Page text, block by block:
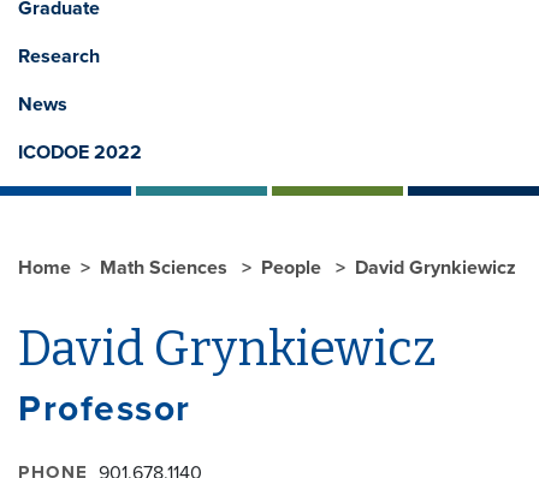
Graduate
Research
News
ICODOE 2022
Home Math Sciences People David Grynkiewicz
David Grynkiewicz
Professor
PHONE 901.678.1140